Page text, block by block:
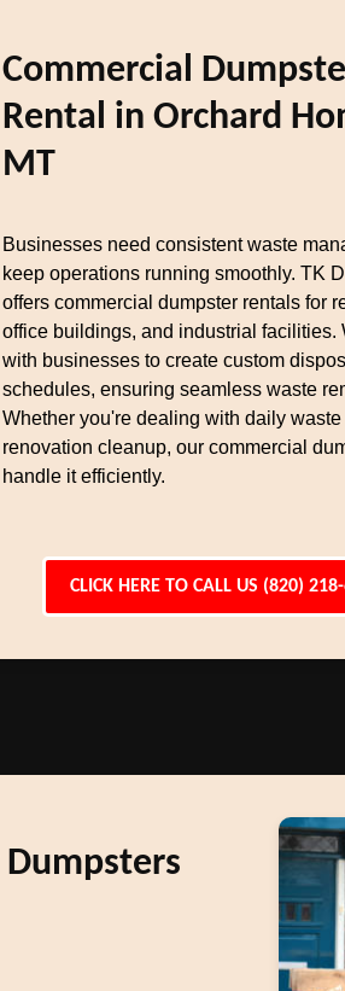
Commercial
Rental in Orchard
MT
Businesses need consistent waste
keep operations running smoothly. TK
offers commercial dumpster rentals for
office buildings, and industrial facilities.
with businesses to create custom
schedules, ensuring seamless waste
Whether you're dealing with daily waste
renovation cleanup, our commercial
handle it efficiently.
CLICK HERE TO CALL US (820)
Dumpsters